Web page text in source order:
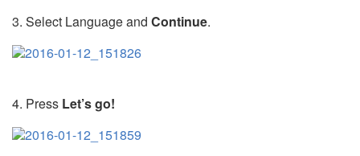
3. Select Language and Continue.
4. Press Let’s go!